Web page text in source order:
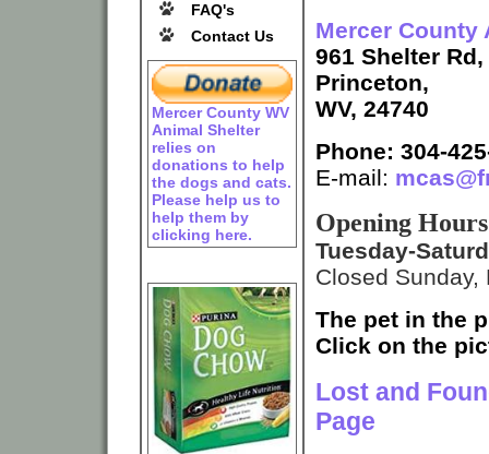
FAQ's
Contact Us
Mercer County WV
Animal Shelter
relies on
donations to help
the dogs and cats.
Please help us to
help them by
clicking here.
Mercer County
961 Shelter Rd,
Princeton,
WV, 24740
Phone: 304-
E-mail:
Opening
Tuesday-
Closed
The pet in the
Click on the
Lost and
Page